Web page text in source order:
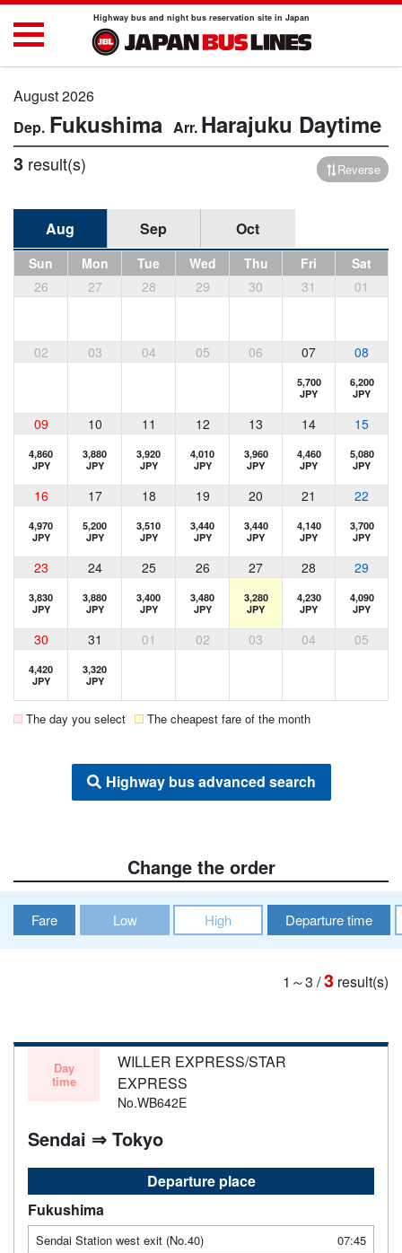
Highway bus and night bus reservation site in Japan
August 2026
Fukushima Harajuku Daytime
3 result(s) Reverse
Aug Sep Oct
Sun Mon Tue Wed Thu Fri
Sat
26
27 28 29 30 31 01
02 03 04 05 06 07 08
5,700
JPY
6,200
JPY
09 10 11 12 13 14 15
4,860
JPY
3,880
JPY
3,920
JPY
4,010
JPY
3,960
JPY
4,460
JPY
5,080
JPY
16 17 18 19 20 21 22
4,970
JPY
5,200
JPY
3,510
JPY
3,440
JPY
3,440
JPY
4,140
JPY
3,700
JPY
23 24 25 26 27 28 29
3,830
JPY
3,880
JPY
3,400
JPY
3,480
JPY
3,280
JPY
4,230
JPY
4,090
JPY
30 31 01 02 03 04 05
4,420
JPY
3,320
JPY
The day you select The cheapest fare of the month
Highway bus advanced search
Change the order
Fare Low High Departure time
1～3 /3 result(s)
Day
time
WILLER EXPRESS/STAR
EXPRESS
No.WB642E
Sendai ⇒ Tokyo
Departure place
Fukushima
Sendai Station west exit (No.40)
07:45